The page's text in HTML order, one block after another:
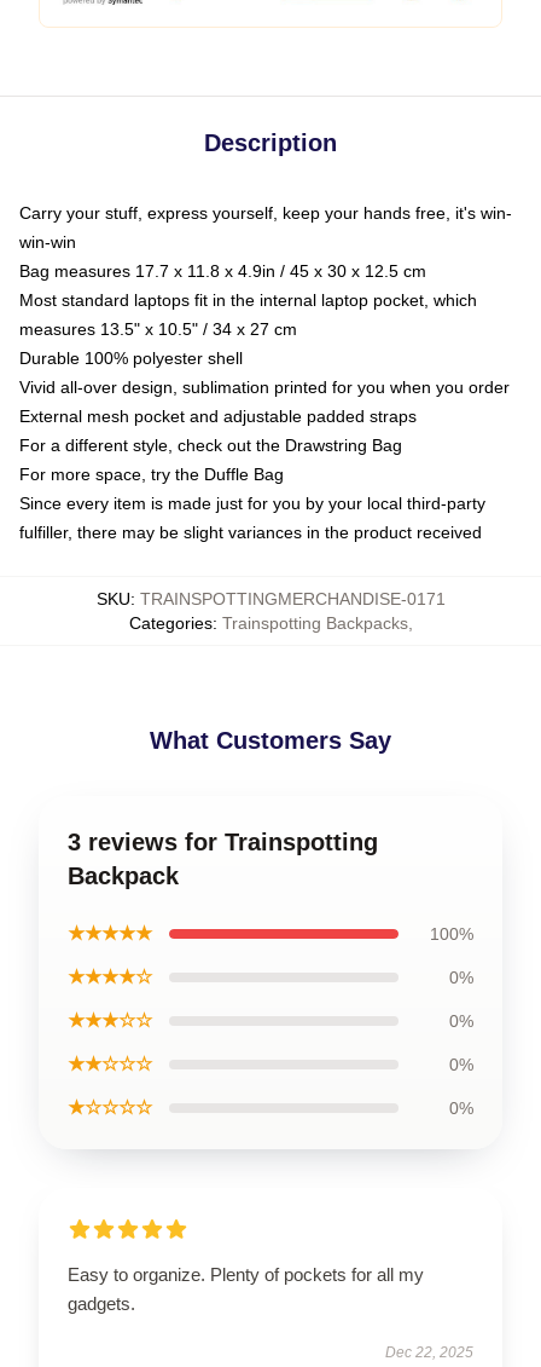
Description
Carry your stuff, express yourself, keep your hands free, it's win-
win-win
Bag measures 17.7 x 11.8 x 4.9in / 45 x 30 x 12.5 cm
Most standard laptops fit in the internal laptop pocket, which
measures 13.5" x 10.5" / 34 x 27 cm
Durable 100% polyester shell
Vivid all-over design, sublimation printed for you when you order
External mesh pocket and adjustable padded straps
For a different style, check out the Drawstring Bag
For more space, try the Duffle Bag
Since every item is made just for you by your local third-party
fulfiller, there may be slight variances in the product received
SKU: TRAINSPOTTINGMERCHANDISE-0171
Categories: Trainspotting Backpacks,
What Customers Say
3 reviews for Trainspotting
Backpack
★★★★★ 100%
★★★★☆ 0%
★★★☆☆ 0%
★★☆☆☆ 0%
★☆☆☆☆ 0%
Easy to organize. Plenty of pockets for all my
gadgets.
Dec 22, 2025